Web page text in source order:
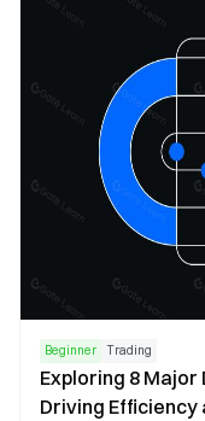
Beginner Trading
Exploring 8 Major
Driving